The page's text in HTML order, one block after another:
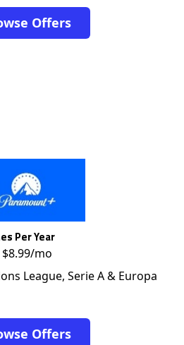
Offers
Per Year
mo
League, Serie A & Europa
Offers